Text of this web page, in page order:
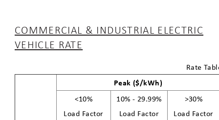
COMMERCIAL & INDUSTRIAL ELECTRIC
VEHICLE RATE
Rate
Peak ($/kWh)
<10%
Load Factor
10% - 29.99%
Load Factor
>30%
Load Factor